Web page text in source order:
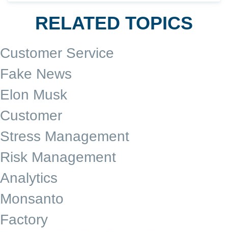
RELATED TOPICS
Customer Service
Fake News
Elon Musk
Customer
Stress Management
Risk Management
Analytics
Monsanto
Factory